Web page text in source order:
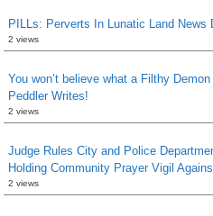
PILLs: Perverts In Lunatic Land News
2 views
You won’t believe what a Filthy
Peddler Writes!
2 views
Judge Rules City and Police
Holding Community Prayer Vigil
2 views